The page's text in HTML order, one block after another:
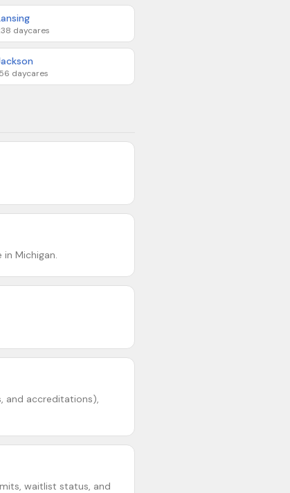
daycares
daycares
Michigan.
and accreditations),
waitlist status, and